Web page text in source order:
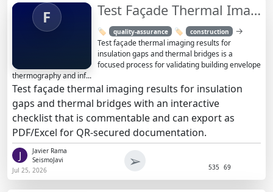
F Test Façade Thermal Imaging Results: Insulation Gaps & Bridges
🏷️ quality-assurance 🏷️ construction →
Test façade thermal imaging results for
insulation gaps and thermal bridges is a
focused process for validating building envelope
thermography and inf...
Test façade thermal imaging results for insulation
gaps and thermal bridges with an interactive
checklist that is commentable and can export as
PDF/Excel for QR-secured documentation.
J
Javier Rama
SeismoJavi
Jul 25, 2026
➢ 535 69